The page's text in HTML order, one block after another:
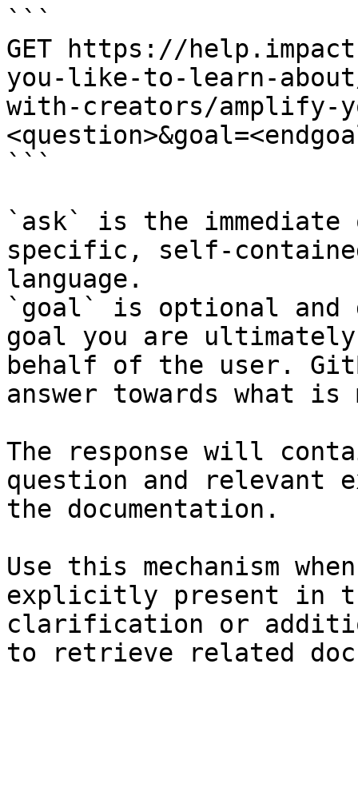
```
GET https://
you-like-to-learn-
with-creators/amplify-
```
`ask` is the
specific, self-
language.
`goal` is optional and
goal you are
behalf of the user.
answer towards what
The response will
question and relevant
the documentation.
Use this mechanism
explicitly present in
clarification or